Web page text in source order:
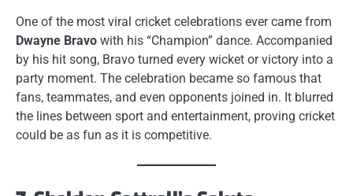
One of the most viral cricket celebrations ever came from
Dwayne Bravo with his “Champion” dance. Accompanied
by his hit song, Bravo turned every wicket or victory into a
party moment. The celebration became so famous that
fans, teammates, and even opponents joined in. It blurred
the lines between sport and entertainment, proving cricket
could be as fun as it is competitive.